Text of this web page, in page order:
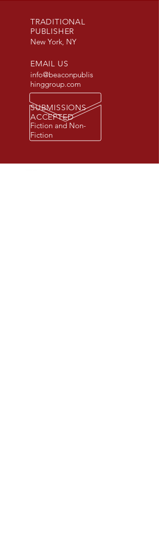
TRADITIONAL
PUBLISHER
New York, NY
EMAIL US
info@beaconpublis
hinggroup.com
SUBMISSIONS
ACCEPTED
Fiction and Non-
Fiction